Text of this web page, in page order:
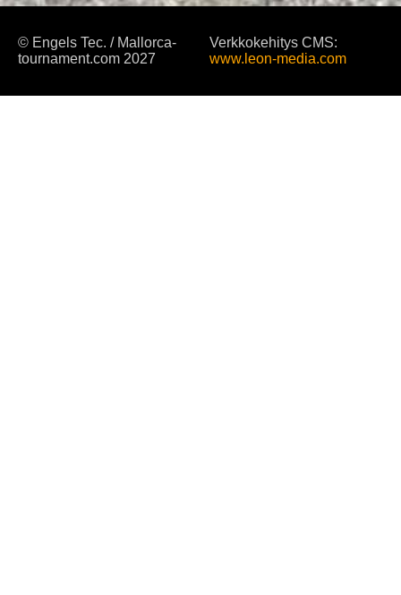
© Engels Tec. / Mallorca-
tournament.com 2027
Verkkokehitys CMS:
www.leon-media.com